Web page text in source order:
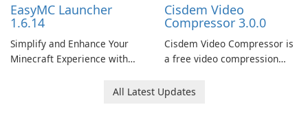
EasyMC Launcher
1.6.14
Simplify and Enhance Your
Minecraft Experience with
Cisdem Video
Compressor 3.0.0
Cisdem Video Compressor is
a free video compression
users to compress media
All Latest Updates